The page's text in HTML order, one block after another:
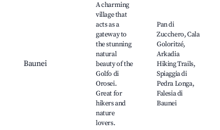
Baunei
A charming
village that
acts as a
gateway to
the stunning
natural
beauty of the
Golfo di
Orosei.
Great for
hikers and
nature
lovers.
Pan di
Zucchero, Cala
Goloritzé,
Arkadia
Hiking Trails,
Spiaggia di
Pedra Longa,
Falesia di
Baunei